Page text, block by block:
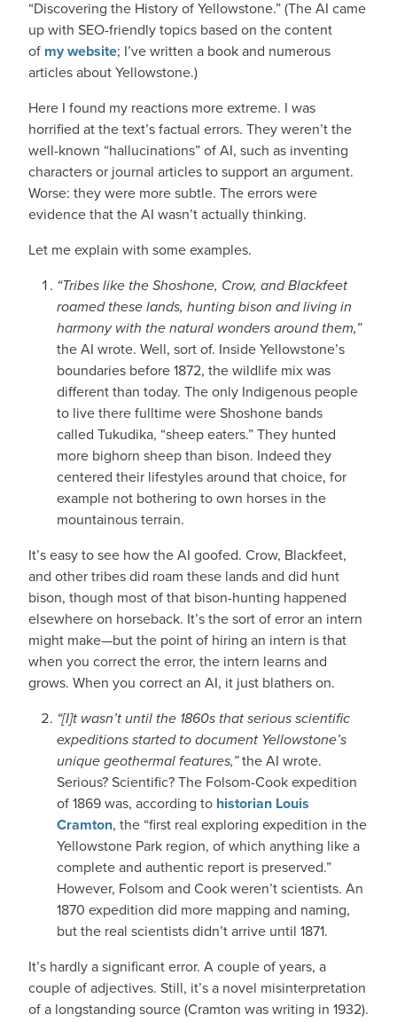
“Discovering the History of Yellowstone.” (The AI came
up with SEO-friendly topics based on the content
of my website; I’ve written a book and numerous
articles about Yellowstone.)
Here I found my reactions more extreme. I was
horrified at the text’s factual errors. They weren’t the
well-known “hallucinations” of AI, such as inventing
characters or journal articles to support an argument.
Worse: they were more subtle. The errors were
evidence that the AI wasn’t actually thinking.
Let me explain with some examples.
“Tribes like the Shoshone, Crow, and Blackfeet
roamed these lands, hunting bison and living in
harmony with the natural wonders around them,”
the AI wrote. Well, sort of. Inside Yellowstone’s
boundaries before 1872, the wildlife mix was
different than today. The only Indigenous people
to live there fulltime were Shoshone bands
called Tukudika, “sheep eaters.” They hunted
more bighorn sheep than bison. Indeed they
centered their lifestyles around that choice, for
example not bothering to own horses in the
mountainous terrain.
It’s easy to see how the AI goofed. Crow, Blackfeet,
and other tribes did roam these lands and did hunt
bison, though most of that bison-hunting happened
elsewhere on horseback. It’s the sort of error an intern
might make—but the point of hiring an intern is that
when you correct the error, the intern learns and
grows. When you correct an AI, it just blathers on.
“[I]t wasn’t until the 1860s that serious scientific
expeditions started to document Yellowstone’s
unique geothermal features,”the AI wrote.
Serious? Scientific? The Folsom-Cook expedition
of 1869 was, according to historian Louis
Cramton, the “first real exploring expedition in the
Yellowstone Park region, of which anything like a
complete and authentic report is preserved.”
However, Folsom and Cook weren’t scientists. An
1870 expedition did more mapping and naming,
but the real scientists didn’t arrive until 1871.
It’s hardly a significant error. A couple of years, a
couple of adjectives. Still, it’s a novel misinterpretation
of a longstanding source (Cramton was writing in 1932).